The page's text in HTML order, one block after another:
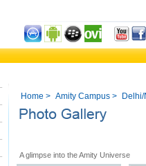
Home > Amity Campus>
A glimpse into the Amity Universe